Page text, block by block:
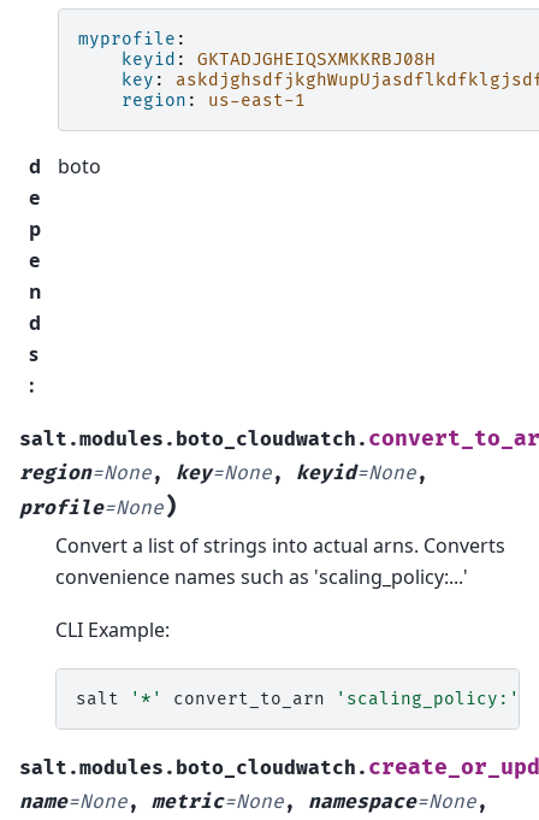
myprofile :
keyid :
GKTADJGHEIQSXMKKRBJ08H
key :
region : us-east-1
d
e
p
e
n
d
s
:
boto
salt.modules.boto_cloudwatch.
region=None, key=None, keyid=None,
profile=None)
Convert a list of strings into actual arns. Converts
convenience names such as 'scaling_policy:...'
CLI Example:
salt '*' convert_to_arn 'scaling_policy:'
salt.modules.boto_cloudwatch.
name=None, metric=None, namespace=None,